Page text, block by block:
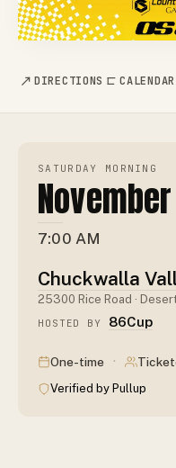
DIRECTIONS CALENDAR
SATURDAY MORNING
7:00 AM
Chuckwalla
25300 Rice Road ·
HOSTED BY 86Cup
One-time ·
Verified by Pullup